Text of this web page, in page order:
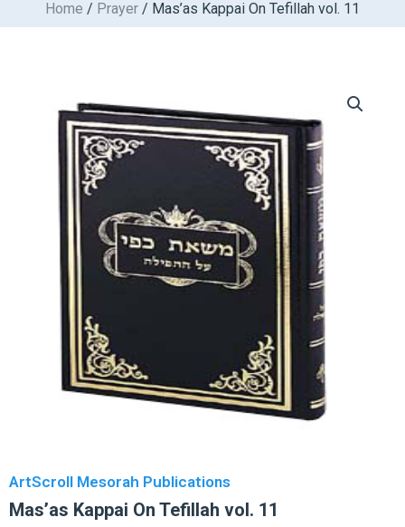
Home / Prayer / Mas’as Kappai On Tefillah vol. 11
ArtScroll Mesorah Publications
Mas’as Kappai On Tefillah vol. 11